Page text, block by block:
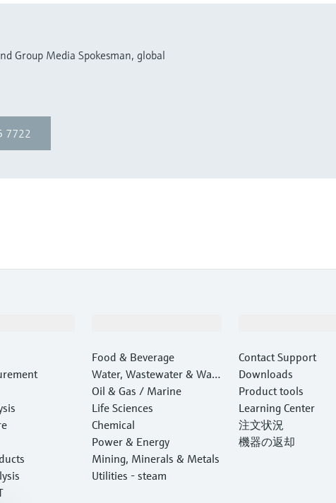
Group Media Spokesman, global
7722
Food & Beverage
Water, Wastewater & Wast
e
Oil & Gas / Marine
Life Sciences
Chemical
Power & Energy
Mining, Minerals & Metals
Utilities - steam
Contact Support
Downloads
Product tools
Learning Center
注文状況
機器の返却